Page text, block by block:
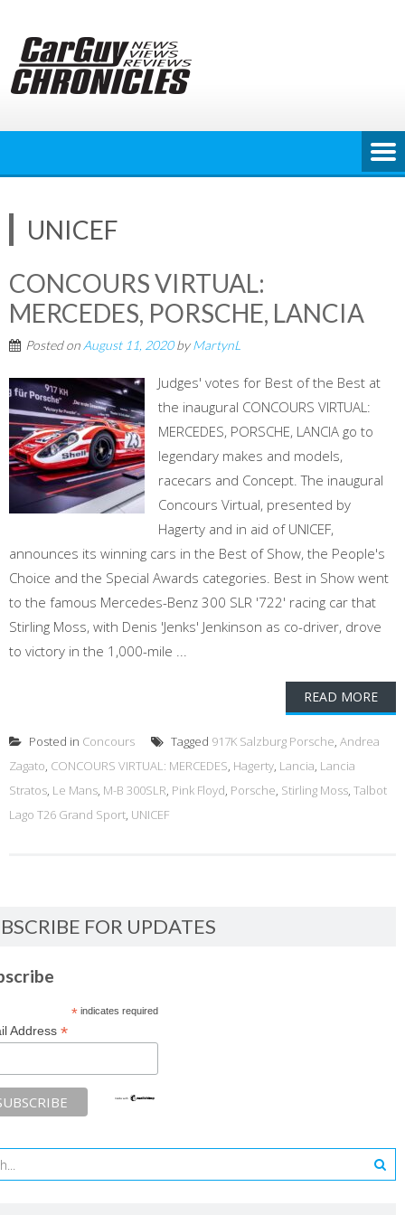
content
UNICEF
CONCOURS VIRTUAL:
MERCEDES, PORSCHE, LANCIA
Posted on August 11, 2020byMartynL
Judges' votes for Best of the Best at
the inaugural CONCOURS VIRTUAL:
MERCEDES, PORSCHE, LANCIA go to
legendary makes and models,
racecars and Concept. The inaugural
Concours Virtual, presented by
Hagerty and in aid of UNICEF,
announces its winning cars in the Best of Show, the People's
Choice and the Special Awards categories. Best in Show went
to the famous Mercedes-Benz 300 SLR '722' racing car that
Stirling Moss, with Denis 'Jenks' Jenkinson as co-driver, drove
to victory in the 1,000-mile ...
READ MORE
Posted in Concours Tagged 917K Salzburg Porsche, Andrea
Zagato, CONCOURS VIRTUAL: MERCEDES, Hagerty, Lancia, Lancia
Stratos, Le Mans, M-B 300SLR, Pink Floyd, Porsche, Stirling Moss, Talbot
Lago T26 Grand Sport, UNICEF
FOR UPDATES
*indicates required
Address *